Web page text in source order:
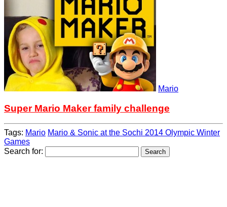
Mario
Super Mario Maker family challenge
Tags: Mario Mario & Sonic at the Sochi 2014 Olympic Winter
Games
Search for: